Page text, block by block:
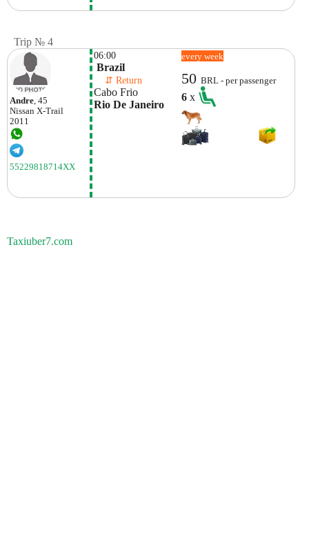
Trip № 4
Andre, 45
Nissan X-Trail
2011
55229818714XX
06:00
Brazil
⇵ Return
Cabo Frio
Rio De Janeiro
every week
50BRL - per passenger
6x
Taxiuber7.com